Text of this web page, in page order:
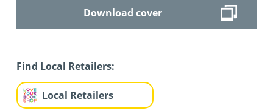
Download cover
Find Local Retailers:
Local Retailers